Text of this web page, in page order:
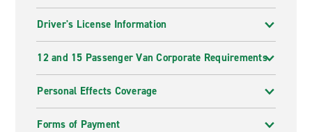
Driver's License Information
12 and 15 Passenger Van Corporate Requirements
Personal Effects Coverage
Forms of Payment